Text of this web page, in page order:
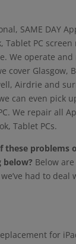
SAME DAY
Tablet PC
We operate
cover Glasgow,
Airdrie and
can even pick
We repair all
Tablet PCs.
these problems
Below
had to deal
for